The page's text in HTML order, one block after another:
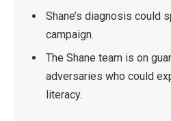
Shane’s diagnosis could
campaign.
The Shane team is on
adversaries who could
literacy.